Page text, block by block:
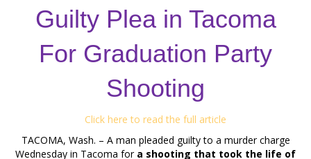
Guilty Plea in Tacoma
For Graduation Party
Shooting
Click here to read the full article
TACOMA, Wash. – A man pleaded guilty to a murder charge
Wednesday in Tacoma for a shooting that took the life of